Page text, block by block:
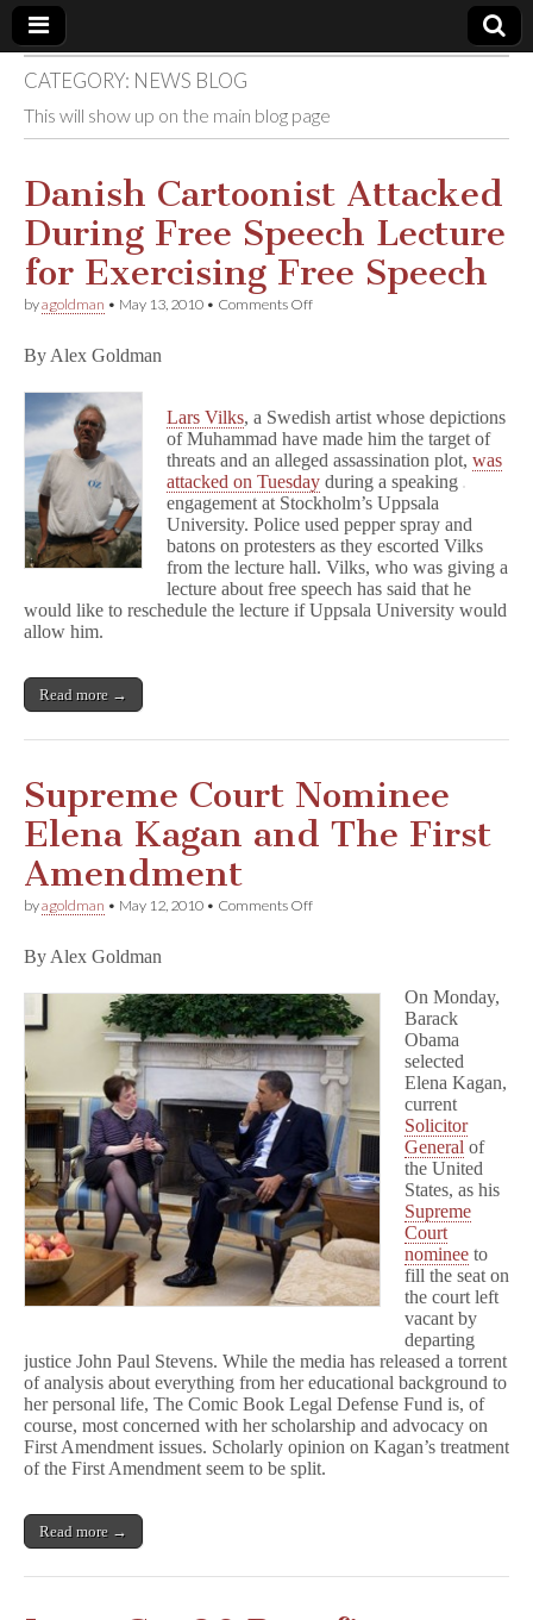
Comic
Book
Legal
Defense
Fund
CATEGORY: NEWS BLOG
This will show up on the main blog page
Danish Cartoonist Attacked
During Free Speech Lecture
for Exercising Free Speech
byagoldman • May 13, 2010 • Comments Offon
Speech
Lecture
for
Exercising
Free
Speech
By Alex Goldman
Lars Vilks, a Swedish artist whose depictions
of Muhammad have made him the target of
threats and an alleged assassination plot, was
attacked on Tuesday during a speaking
engagement at Stockholm’s Uppsala
University. Police used pepper spray and
batons on protesters as they escorted Vilks
from the lecture hall. Vilks, who was giving a
lecture about free speech has said that he
would like to reschedule the lecture if Uppsala University would
allow him.
Read more →
Supreme Court Nominee
Elena Kagan and The First
Amendment
byagoldman • May 12, 2010 • Comments Offon
Kagan
and
The
First
Amendment
By Alex Goldman
On Monday,
Barack
Obama
selected
Elena Kagan,
current
Solicitor
General of
the United
States, as his
Supreme
Court
nominee to
fill the seat on
the court left
vacant by
departing
justice John Paul Stevens. While the media has released a torrent
of analysis about everything from her educational background to
her personal life, The Comic Book Legal Defense Fund is, of
course, most concerned with her scholarship and advocacy on
First Amendment issues. Scholarly opinion on Kagan’s treatment
of the First Amendment seem to be split.
Read more →